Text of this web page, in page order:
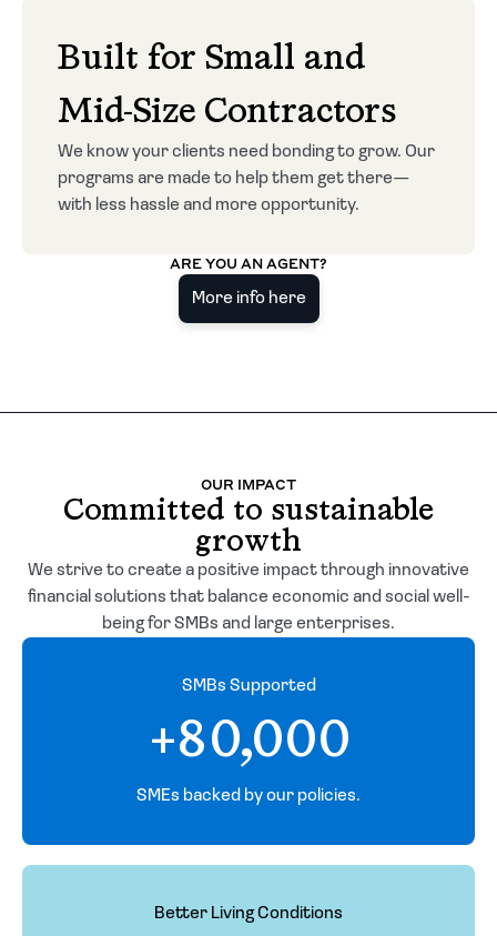
Built for Small and
Mid-Size Contractors
We know your clients need bonding to grow. Our
programs are made to help them get there—
with less hassle and more opportunity.
ARE YOU AN AGENT?
More info here
OUR IMPACT
Committed to sustainable
growth
We strive to create a positive impact through innovative
financial solutions that balance economic and social well-
being for SMBs and large enterprises.
SMBs Supported
+80,000
SMEs backed by our policies.
Better Living Conditions